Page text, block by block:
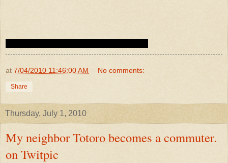
at 7/04/2010 11:46:00 AM No comments:
Share
Thursday, July 1, 2010
My neighbor Totoro becomes a commuter.
on Twitpic